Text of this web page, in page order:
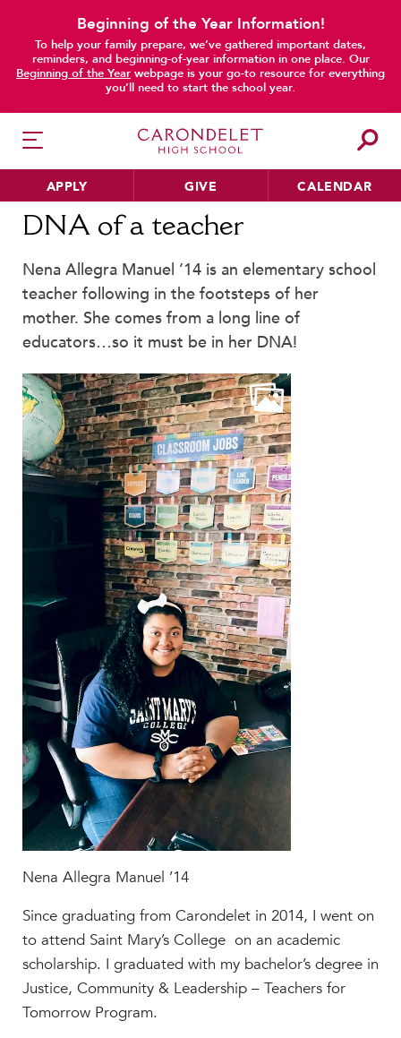
Beginning of the Year Information!
To help your family prepare, we’ve gathered important dates,
reminders, and beginning-of-year information in one place. Our
Beginning of the Year webpage is your go-to resource for everything
you’ll need to start the school year.
APPLY GIVE CALENDAR
HER EDUCATION
Philosophy & Approach
School Profile & Stats
Our Curriculum
Beyond the Classroom
Faculty & Staff
HER EXPERIENCE
Inclusive Community
Faith & Service
Clubs & Interest Groups
Cougar Athletics
Support & Wellness
History & Traditions
HER FUTURE
College Counseling
Roadmap to College
Where Our Students Go To College
Alumnae Stories
Help Build Her Future
MY CARONDELET
Students
Faculty & Staff
Campus Resources
Athletics
Alumnae
Home News Alumnae Stories DNA of a teacher
DNA of a teacher
main content
Nena Allegra Manuel ’14 is an elementary school
teacher following in the footsteps of her
mother. She comes from a long line of
educators…so it must be in her DNA!
Nena Allegra Manuel ’14
Since graduating from Carondelet in 2014, I went on
to attend Saint Mary’s College on an academic
scholarship. I graduated with my bachelor’s degree in
Justice, Community & Leadership – Teachers for
Tomorrow Program.